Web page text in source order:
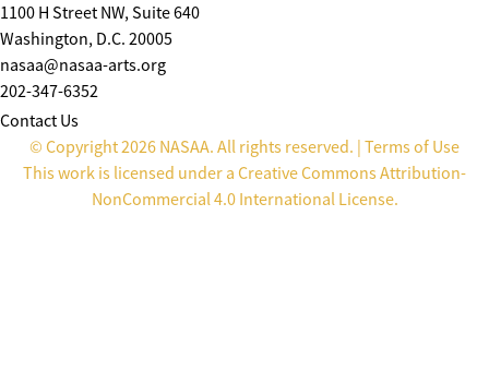
1100 H Street NW, Suite 640
Washington, D.C. 20005
nasaa@nasaa-arts.org
202-347-6352
Contact Us
© Copyright 2026 NASAA. All rights reserved. | Terms of Use
This work is licensed under a Creative Commons Attribution-
NonCommercial 4.0 International License.